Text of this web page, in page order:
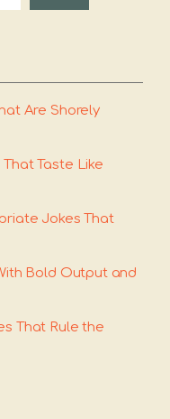
Are Shorely
Taste Like
Jokes That
Bold Output and
That Rule the